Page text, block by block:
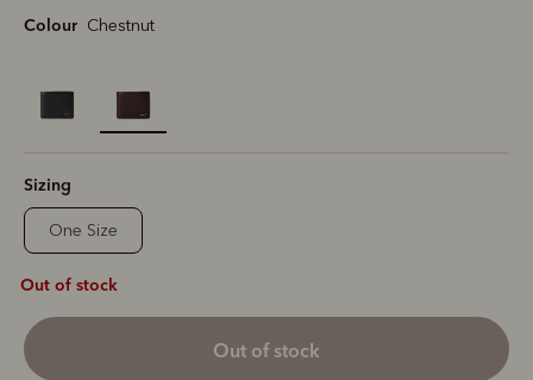
Colour Chestnut
selected
Sizing
One Size
Out of stock
out of stock